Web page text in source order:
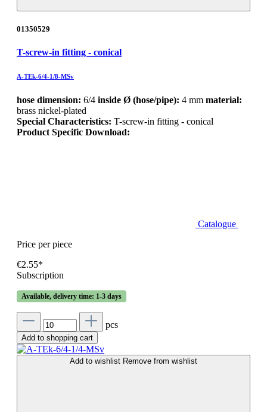
01350529
T-screw-in fitting - conical
A-TEk-6/4-1/8-MSv
hose dimension: 6/4 inside Ø (hose/pipe): 4 mm material:
brass nickel-plated
Special Characteristics: T-screw-in fitting - conical
Product Specific Download:
Catalogue
Price per piece
€2.55*
Subscription
Available, delivery time: 1-3 days
pcs
Add to shopping cart
Add to wishlist Remove from wishlist